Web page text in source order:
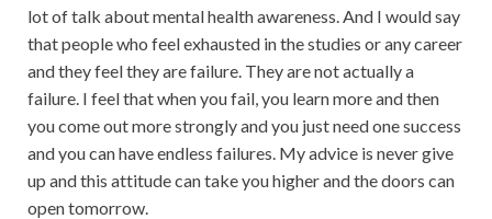
lot of talk about mental health awareness. And I would say
that people who feel exhausted in the studies or any career
and they feel they are failure. They are not actually a
failure. I feel that when you fail, you learn more and then
you come out more strongly and you just need one success
and you can have endless failures. My advice is never give
up and this attitude can take you higher and the doors can
open tomorrow.